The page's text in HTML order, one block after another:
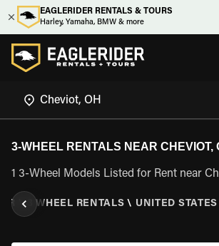
EAGLERIDER RENTALS & TOURS
Harley, Yamaha, BMW & more
3-WHEEL RENTALS NEAR CHEVIOT,
1 3-Wheel Models Listed for Rent near
\ 3 WHEEL RENTALS \ UNITED STATES